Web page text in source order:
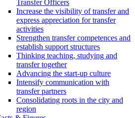
Transfer Officers
Increase the visibility of transfer and
express appreciation for transfer
activities
Strengthen transfer competences and
establish support structures
Thinking teaching, studying and
transfer together
Advancing the start-up culture
Intensify communication with
transfer partners
Consolidating roots in the city and
region